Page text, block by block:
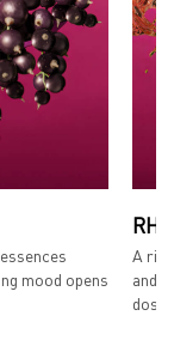
mood opens
A
and
dose